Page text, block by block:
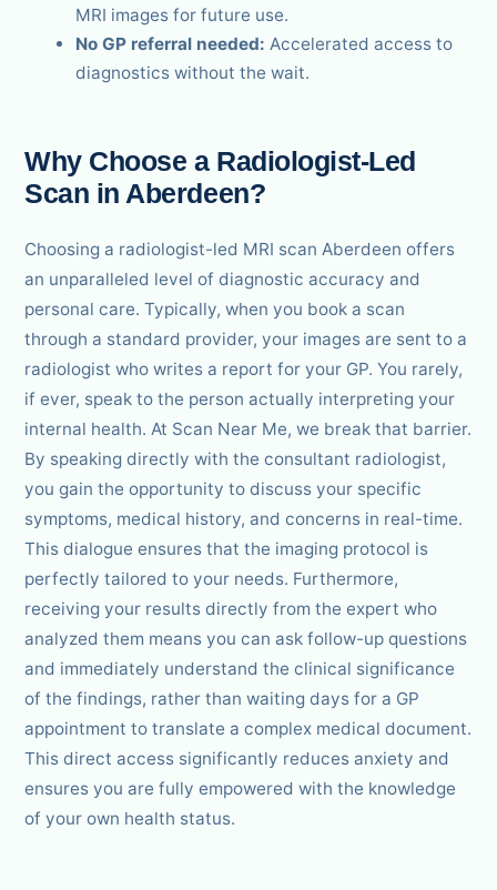
MRI images for future use.
No GP referral needed: Accelerated access to
diagnostics without the wait.
Why Choose a Radiologist-Led
Scan in Aberdeen?
Choosing a radiologist-led MRI scan Aberdeen offers
an unparalleled level of diagnostic accuracy and
personal care. Typically, when you book a scan
through a standard provider, your images are sent to a
radiologist who writes a report for your GP. You rarely,
if ever, speak to the person actually interpreting your
internal health. At Scan Near Me, we break that barrier.
By speaking directly with the consultant radiologist,
you gain the opportunity to discuss your specific
symptoms, medical history, and concerns in real-time.
This dialogue ensures that the imaging protocol is
perfectly tailored to your needs. Furthermore,
receiving your results directly from the expert who
analyzed them means you can ask follow-up questions
and immediately understand the clinical significance
of the findings, rather than waiting days for a GP
appointment to translate a complex medical document.
This direct access significantly reduces anxiety and
ensures you are fully empowered with the knowledge
of your own health status.